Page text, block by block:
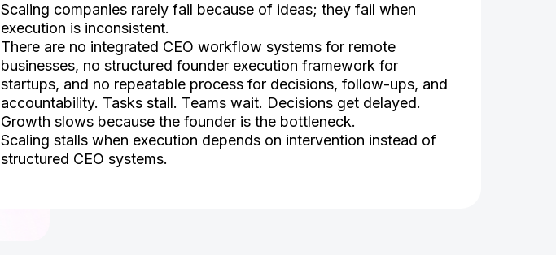
Scaling companies rarely fail because of ideas; they fail when
execution is inconsistent.
There are no integrated CEO workflow systems for remote
businesses, no structured founder execution framework for
startups, and no repeatable process for decisions, follow-ups, and
accountability. Tasks stall. Teams wait. Decisions get delayed.
Growth slows because the founder is the bottleneck.
Scaling stalls when execution depends on intervention instead of
structured CEO systems.